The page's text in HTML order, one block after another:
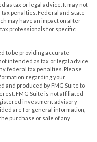
as tax or legal advice. It may not
penalties. Federal and state
may have an impact on after-
professionals for specific
to be providing accurate
intended as tax or legal advice.
federal tax penalties. Please
regarding your
and produced by FMG Suite to
FMG Suite is not affiliated
investment advisory
are for general information,
purchase or sale of any